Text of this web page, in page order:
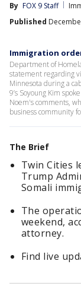
By FOX 9 Staff
Published
Immigration
Department of
statement regarding
Minnesota during a
9’s Soyoung Kim
Noem's comments,
business community
The Brief
Twin Cities
Trump
Somali
The
weekend,
attorney.
Find live